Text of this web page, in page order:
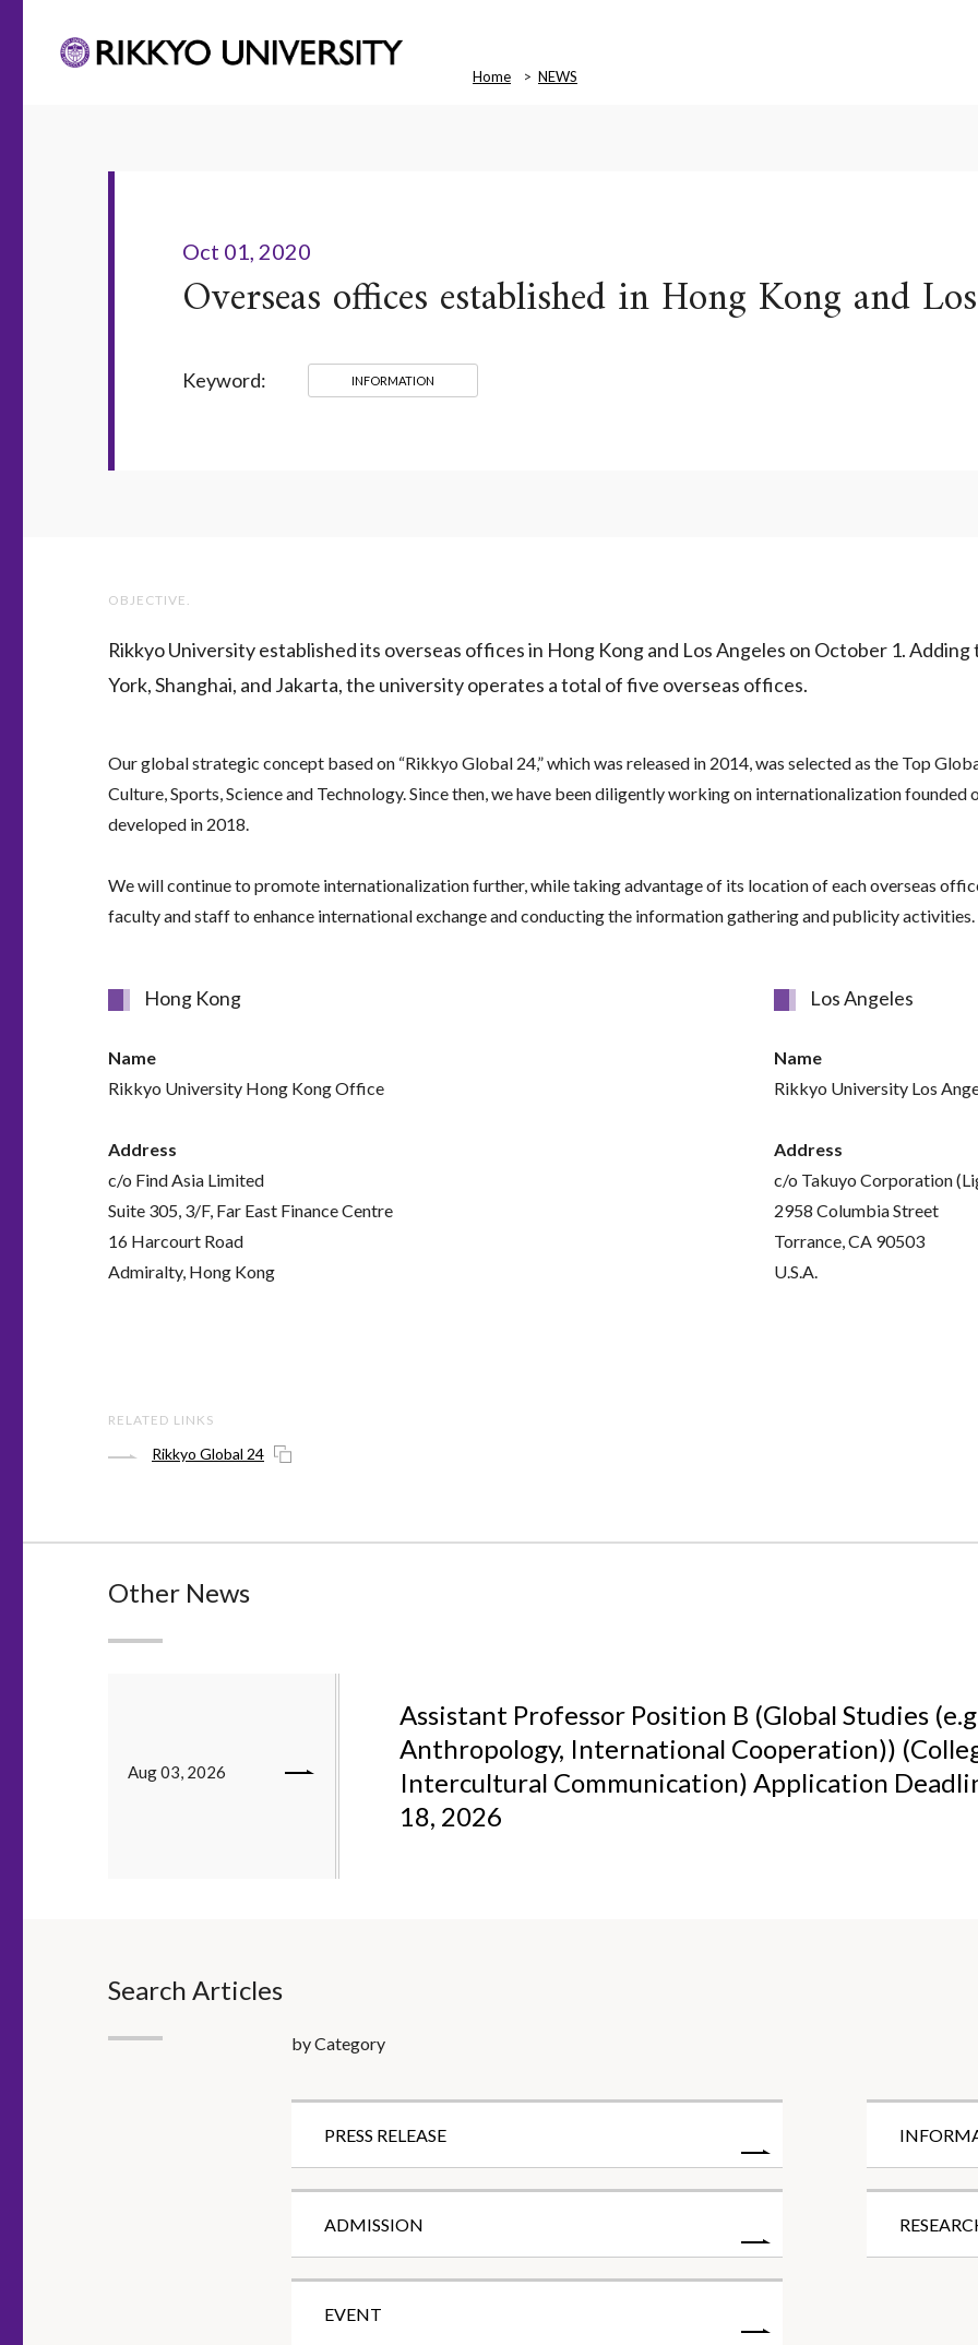
Home NEWS
Oct 01, 2020
Overseas offices established in Hong Kong and
Keyword: INFORMATION
OBJECTIVE.
Rikkyo University established its overseas offices in Hong Kong and Los Angeles on October 1.
York, Shanghai, and Jakarta, the university operates a total of five overseas offices.
Our global strategic concept based on “Rikkyo Global 24,” which was released in 2014, was selected as the Top
Culture, Sports, Science and Technology. Since then, we have been diligently working on internationalization founded
developed in 2018.
We will continue to promote internationalization further, while taking advantage of its location of each overseas
faculty and staff to enhance international exchange and conducting the information gathering and publicity activities.
Hong Kong
Name
Rikkyo University Hong Kong Office
Address
c/o Find Asia Limited
Suite 305, 3/F, Far East Finance Centre
16 Harcourt Road
Admiralty, Hong Kong
Los Angeles
Name
Rikkyo University Los
Address
c/o Takuyo Corporation
2958 Columbia Street
Torrance, CA 90503
U.S.A.
RELATED LINKS
Rikkyo Global 24
Other News
Aug 03, 2026
Assistant Professor Position B (Global Studies
Anthropology, International Cooperation))
Intercultural Communication) Application
18, 2026
Search Articles
by Category
PRESS RELEASE
ADMISSION
EVENT